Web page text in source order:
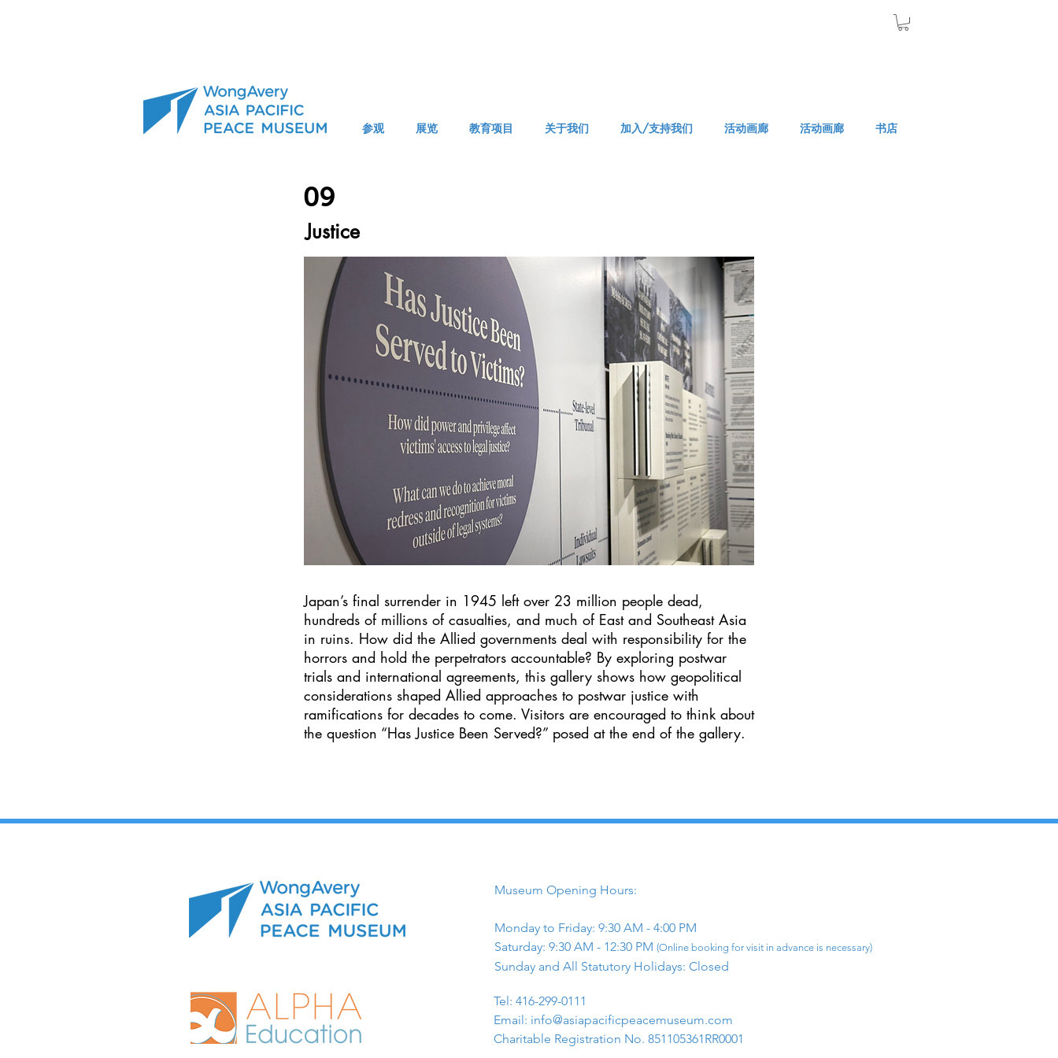
参观 展览 教育项目 关于我们 加入/支持我们 活动画廊 活动画廊 书店
09
Justice
Japan’s final surrender in 1945 left over 23 million people dead,
hundreds of millions of casualties, and much of East and Southeast Asia
in ruins. How did the Allied governments deal with responsibility for the
horrors and hold the perpetrators accountable? By exploring postwar
trials and international agreements, this gallery shows how geopolitical
considerations shaped Allied approaches to postwar justice with
ramifications for decades to come. Visitors are encouraged to think about
the question “Has Justice Been Served?” posed at the end of the gallery.
Museum Opening Hours:
Monday to Friday: 9:30 AM - 4:00 PM
Saturday: 9:30 AM - 12:30 PM (Online booking for visit in advance is necessary)
Sunday and All Statutory Holidays: Closed​
​Tel: 416-299-0111
Email: info@asiapacificpeacemuseum.com
Charitable Registration No. 851105361RR0001